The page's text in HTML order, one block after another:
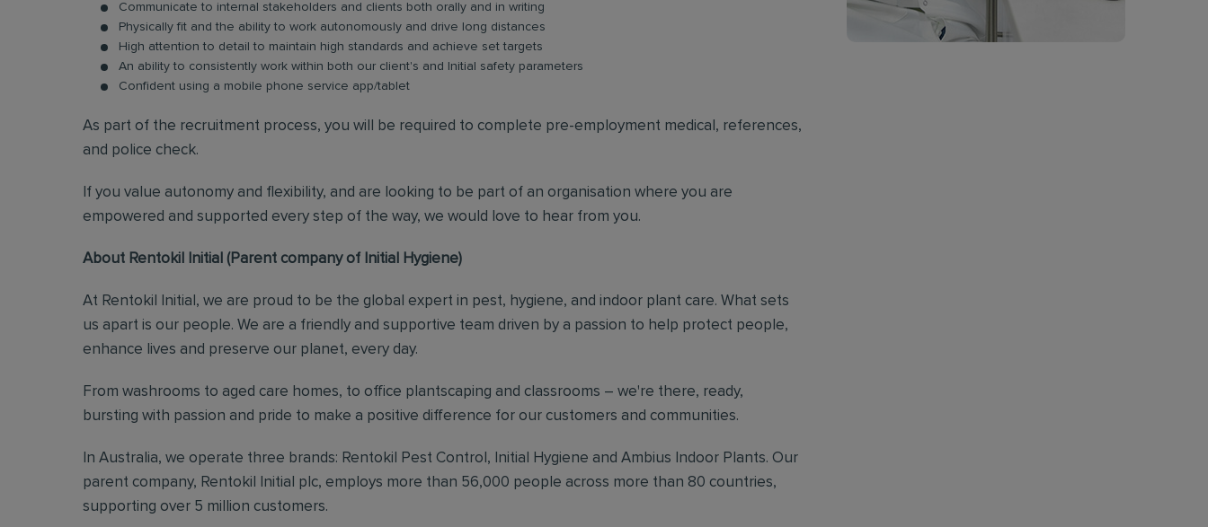
Communicate to internal stakeholders and clients both orally and in writing
Physically fit and the ability to work autonomously and drive long distances
High attention to detail to maintain high standards and achieve set targets
An ability to consistently work within both our client's and Initial safety parameters
Confident using a mobile phone service app/tablet
As part of the recruitment process, you will be required to complete pre-employment medical, references,
and police check.
If you value autonomy and flexibility, and are looking to be part of an organisation where you are
empowered and supported every step of the way, we would love to hear from you.
About Rentokil Initial (Parent company of Initial Hygiene)
At Rentokil Initial, we are proud to be the global expert in pest, hygiene, and indoor plant care. What sets
us apart is our people. We are a friendly and supportive team driven by a passion to help protect people,
enhance lives and preserve our planet, every day.
From washrooms to aged care homes, to office plantscaping and classrooms – we're there, ready,
bursting with passion and pride to make a positive difference for our customers and communities.
In Australia, we operate three brands: Rentokil Pest Control, Initial Hygiene and Ambius Indoor Plants. Our
parent company, Rentokil Initial plc, employs more than 56,000 people across more than 80 countries,
supporting over 5 million customers.